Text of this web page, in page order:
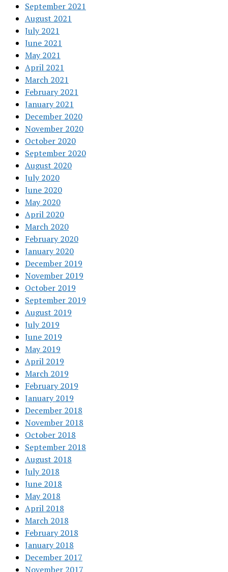
September 2021
August 2021
July 2021
June 2021
May 2021
April 2021
March 2021
February 2021
January 2021
December 2020
November 2020
October 2020
September 2020
August 2020
July 2020
June 2020
May 2020
April 2020
March 2020
February 2020
January 2020
December 2019
November 2019
October 2019
September 2019
August 2019
July 2019
June 2019
May 2019
April 2019
March 2019
February 2019
January 2019
December 2018
November 2018
October 2018
September 2018
August 2018
July 2018
June 2018
May 2018
April 2018
March 2018
February 2018
January 2018
December 2017
November 2017